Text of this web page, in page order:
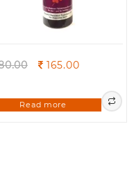
Original
180.00.
165.00Current
165.00.
Read more